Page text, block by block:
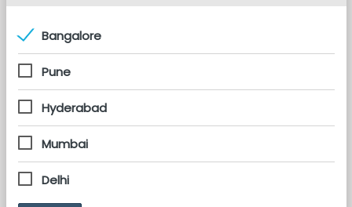
Bangalore
Pune
Hyderabad
Mumbai
Delhi